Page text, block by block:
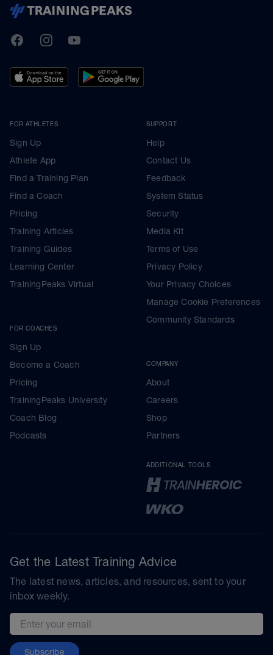
TrainingPeaks
FacebookInstagramYoutube
FOR ATHLETES
Sign Up
Athlete App
Find a Training Plan
Find a Coach
Pricing
Training Articles
Training Guides
Learning Center
TrainingPeaks Virtual
FOR COACHES
Sign Up
Become a Coach
Pricing
TrainingPeaks University
Coach Blog
Podcasts
SUPPORT
Help
Contact Us
Feedback
System Status
Security
Media Kit
Terms of Use
Privacy Policy
Your Privacy Choices
Manage Cookie Preferences
Community Standards
COMPANY
About
Careers
Shop
Partners
ADDITIONAL TOOLS
Get the Latest Training Advice
The latest news, articles, and resources, sent to your
inbox weekly.
Email address
Subscribe